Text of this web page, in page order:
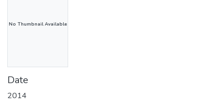
No Thumbnail Available
Date
2014